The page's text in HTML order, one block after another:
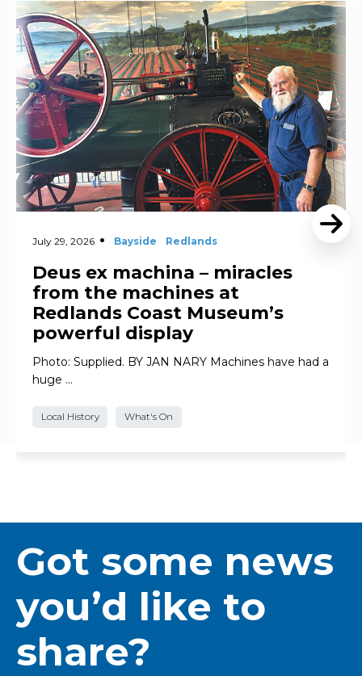
July 29, 2026 Bayside Redlands
Deus ex machina – miracles
from the machines at
Redlands Coast Museum’s
powerful display
Photo: Supplied. BY JAN NARY Machines have had a
huge …
Local History What's On
Read More
Got some news
you’d like to
share?